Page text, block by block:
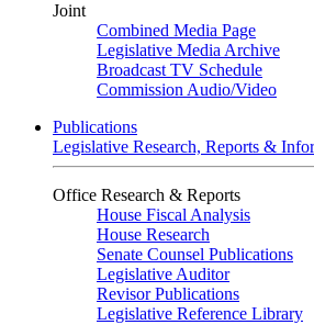
Joint
Combined Media Page
Legislative Media Archive
Broadcast TV Schedule
Commission Audio/Video
Publications
Legislative Research, Reports &
Office Research & Reports
House Fiscal Analysis
House Research
Senate Counsel Publications
Legislative Auditor
Revisor Publications
Legislative Reference Library